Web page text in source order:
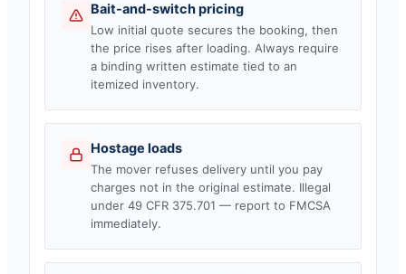
Bait-and-switch pricing
Low initial quote secures the booking, then
the price rises after loading. Always require
a binding written estimate tied to an
itemized inventory.
Hostage loads
The mover refuses delivery until you pay
charges not in the original estimate. Illegal
under 49 CFR 375.701 — report to FMCSA
immediately.